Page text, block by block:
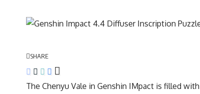
SHARE
The Chenyu Vale in Genshin IMpact is filled